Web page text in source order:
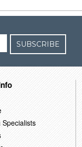
SUBSCRIBE